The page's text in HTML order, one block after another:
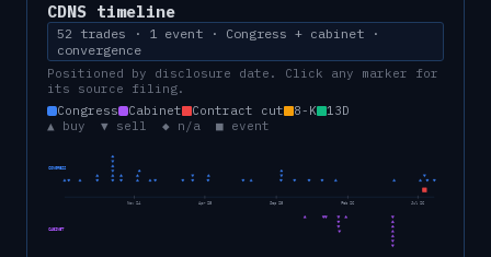
CDNS timeline
52 trades · 1 event · Congress + cabinet ·
convergence
Positioned by disclosure date. Click any marker for
its source filing.
Congress
Cabinet Contract cut 8-K
13D
▲ buy ▼ sell ◆ n/a ■ event
CONGRESS
CABINET
Nov 24 Apr 25 Sep 25 Feb 26 Jul 26